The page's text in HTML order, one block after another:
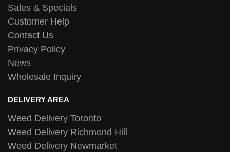
Sales & Specials
Customer Help
Contact Us
Privacy Policy
News
Wholesale Inquiry
DELIVERY AREA
Weed Delivery Toronto
Weed Delivery Richmond Hill
Weed Delivery Newmarket